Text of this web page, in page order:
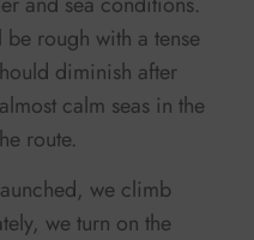
be rough with a tense
diminish after
calm seas in the
route.
we climb
we turn on the